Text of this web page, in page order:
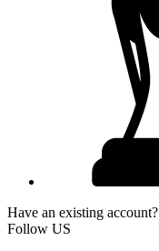
Have an existing account?
Follow US